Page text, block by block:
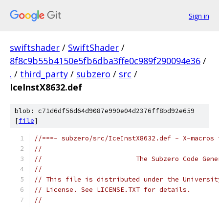
Sign in
swiftshader / SwiftShader /
8f8c9b55b4150e5fb6dba3ffe0c989f290094e36 /
. / third_party / subzero / src /
IceInstX8632.def
blob: c71d6df56d64d9087e990e04d2376ff8bd92e659
[file]
//===- subzero/src/IceInstX8632.def - X-
//
//                        The Subzero Code
//
// This file is distributed under the
// License. See LICENSE.TXT for details.
//